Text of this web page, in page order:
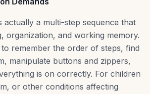
actually a multi-step sequence that
organization, and working memory.
remember the order of steps, find
manipulate buttons and zippers,
is on correctly. For children
or other conditions affecting